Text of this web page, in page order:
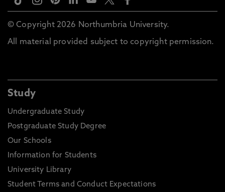
© Copyright 2026 Northumbria University.
All material provided subject to copyright permission.
Study
Undergraduate Study
Postgraduate Study Degree
Our Schools
Information for Students
University Library
Student Terms and Conduct Expectations